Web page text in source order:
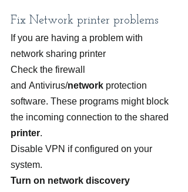
Fix Network printer problems
If you are having a problem with
network sharing printer
Check the firewall
and Antivirus/network protection
software. These programs might block
the incoming connection to the shared
printer.
Disable VPN if configured on your
system.
Turn on network discovery